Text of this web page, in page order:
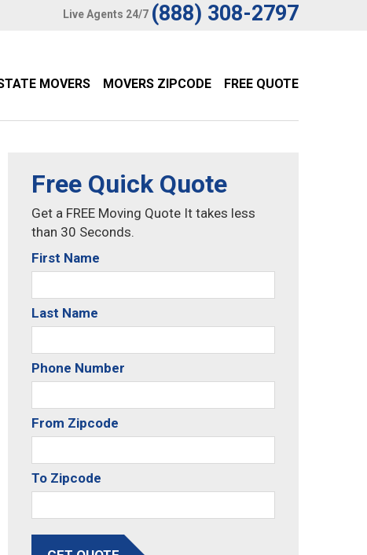
Live Agents 24/7 (888) 308-2797
MOVERS MOVERS ZIPCODE FREE QUOTE
Free Quick Quote
Get a FREE Moving Quote It takes less
than 30 Seconds.
First Name
Last Name
Phone Number
From Zipcode
To Zipcode